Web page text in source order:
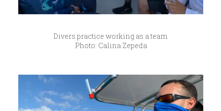
Divers practice working as a team.
Photo: Calina Zepeda